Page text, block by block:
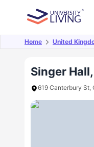
Home United
Singer
619 Canterbury St,
Overview